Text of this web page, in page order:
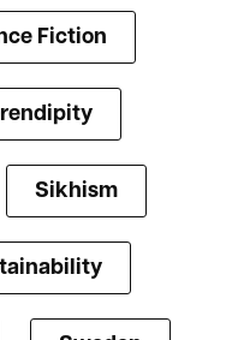
Fiction
Sikhism